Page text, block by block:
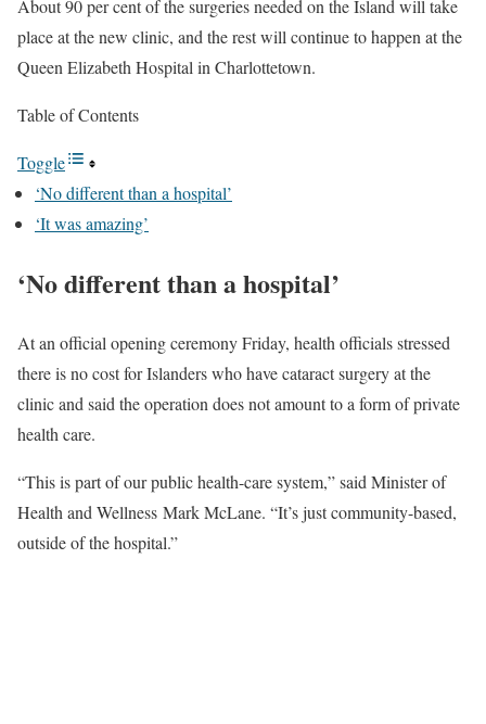
About 90 per cent of the surgeries needed on the Island will take
place at the new clinic, and the rest will continue to happen at the
Queen Elizabeth Hospital in Charlottetown.
Table of Contents
Toggle
‘No different than a hospital’
‘It was amazing’
‘No different than a hospital’
At an official opening ceremony Friday, health officials stressed
there is no cost for Islanders who have cataract surgery at the
clinic and said the operation does not amount to a form of private
health care.
“This is part of our public health-care system,” said Minister of
Health and Wellness Mark McLane. “It’s just community-based,
outside of the hospital.”